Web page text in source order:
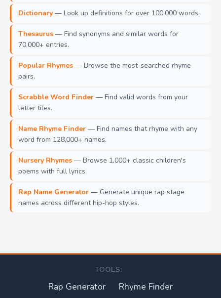
Dictionary — Look up definitions for over 100,000 words.
Thesaurus — Find synonyms and similar words for
70,000+ entries.
Popular Rhymes — Browse the most-searched rhyme
pairs.
Scrabble Word Finder — Find valid words from your
letter tiles.
Name Rhyme Finder — Find names that rhyme with any
word from 128,000+ names.
Nursery Rhymes — Browse 1,000+ classic children's
poems with full lyrics.
Rap Name Generator — Generate unique rap stage
names across different hip-hop styles.
TOOLS:
Rap Generator Rhyme Finder